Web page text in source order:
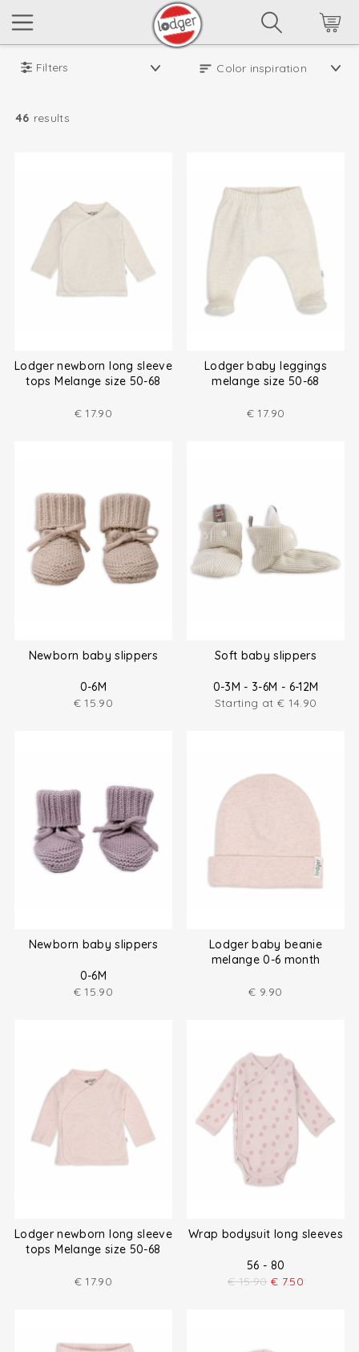
Filters
46 results
Lodger newborn long sleeve
tops Melange size 50-68
€ 17.90
Lodger baby leggings
melange size 50-68
€ 17.90
Newborn baby slippers
0-6M
€ 15.90
Soft baby slippers
0-3M - 3-6M - 6-12M
Starting at € 14.90
Newborn baby slippers
0-6M
€ 15.90
Lodger baby beanie
melange 0-6 month
€ 9.90
Lodger newborn long sleeve
tops Melange size 50-68
€ 17.90
Wrap bodysuit long sleeves
56 - 80
€ 15.90 € 7.50